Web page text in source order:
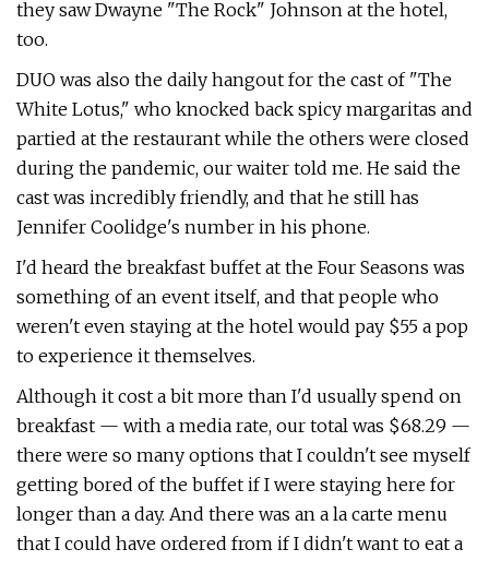
they saw Dwayne "The Rock" Johnson at the hotel,
too.
DUO was also the daily hangout for the cast of "The
White Lotus," who knocked back spicy margaritas and
partied at the restaurant while the others were closed
during the pandemic, our waiter told me. He said the
cast was incredibly friendly, and that he still has
Jennifer Coolidge's number in his phone.
I'd heard the breakfast buffet at the Four Seasons was
something of an event itself, and that people who
weren't even staying at the hotel would pay $55 a pop
to experience it themselves.
Although it cost a bit more than I'd usually spend on
breakfast — with a media rate, our total was $68.29 —
there were so many options that I couldn't see myself
getting bored of the buffet if I were staying here for
longer than a day. And there was an a la carte menu
that I could have ordered from if I didn't want to eat a